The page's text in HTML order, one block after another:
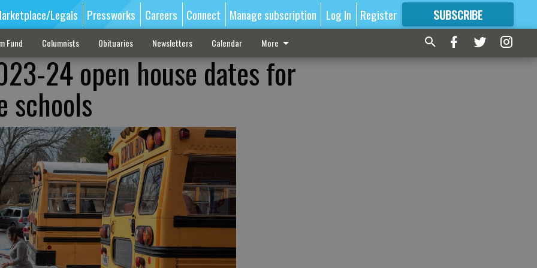
Legals Pressworks Careers Connect Manage subscription Log In Register SUBSCRIBE
FORMORE GREAT CONTENT
Fund Columnists Obituaries Newsletters Calendar More
24 open house dates for
schools